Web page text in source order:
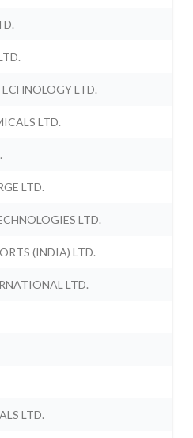
LTD.
LTD.
LTD.
LTD.
(INDIA) LTD.
LTD.
LTD.